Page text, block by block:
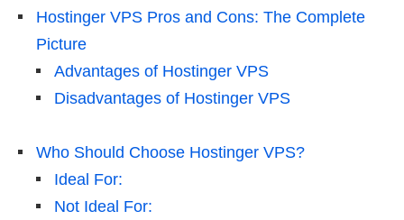
Hostinger VPS Pros and Cons: The Complete
Picture
Advantages of Hostinger VPS
Disadvantages of Hostinger VPS
Who Should Choose Hostinger VPS?
Ideal For:
Not Ideal For: